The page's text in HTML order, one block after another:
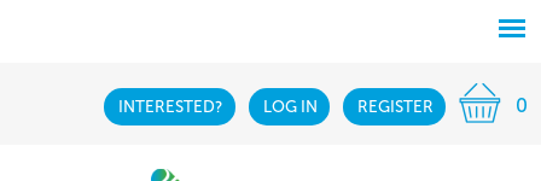
INTERESTED? LOG IN REGISTER 0